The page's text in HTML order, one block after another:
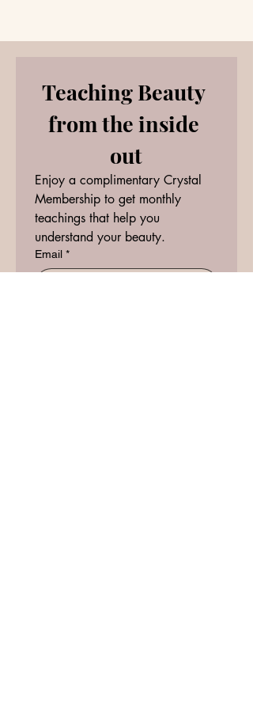
Teaching Beauty
from the inside
out
Enjoy a complimentary Crystal
Membership to get monthly
teachings that help you
understand your beauty.
Email *